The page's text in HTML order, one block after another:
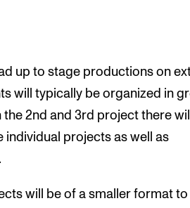
up to stage productions on
will typically be organized in
the 2nd and 3rd project there
individual projects as well as
will be of a smaller format to